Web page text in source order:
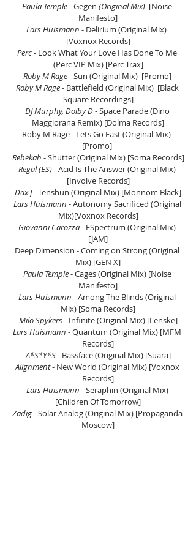
Paula Temple - Gegen (Original Mix)
  [Noise
Manifesto]
Lars Huismann - Delirium (Original Mix)
[Voxnox Records]
Perc - Look What Your Love Has Done To Me
(Perc VIP Mix) [Perc Trax]
Roby M Rage - Sun (Original Mix)  [Promo]
Roby M Rage - Battlefield (Original Mix)  [Black
Square Recordings]
DJ Murphy, Dolby D - Space Parade (Dino
Maggiorana Remix) [Dolma Records]
Roby M Rage - Lets Go Fast (Original Mix)
[Promo]
Rebekah - Shutter (Original Mix) [Soma Records]
Regal (ES) - Acid Is The Answer (Original Mix)
[Involve Records]
Dax J - Tenshun (Original Mix) [Monnom Black]
Lars Huismann - Autonomy Sacrificed (Original
Mix)[Voxnox Records]
Giovanni Carozza - FSpectrum (Original Mix)
[JAM]
Deep Dimension - Coming on Strong (Original
Mix) [GEN X]
Paula Temple - Cages (Original Mix) [Noise
Manifesto]
Lars Huismann - Among The Blinds (Original
Mix) [Soma Records]
Milo Spykers - Infinite (Original Mix) [Lenske]
Lars Huismann - Quantum (Original Mix) [MFM
Records]
A*S*Y*S - Bassface (Original Mix) [Suara]
Alignment - New World (Original Mix) [Voxnox
Records]
Lars Huismann - Seraphin (Original Mix)
[Children Of Tomorrow]
Zadig - Solar Analog (Original Mix) [Propaganda
Moscow]